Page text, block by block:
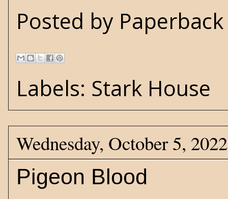
Posted by
Labels: Stark House
Wednesday, October 5, 2022
Pigeon Blood